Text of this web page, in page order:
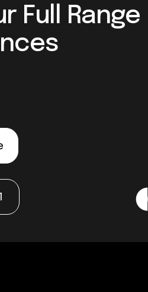
Full Range